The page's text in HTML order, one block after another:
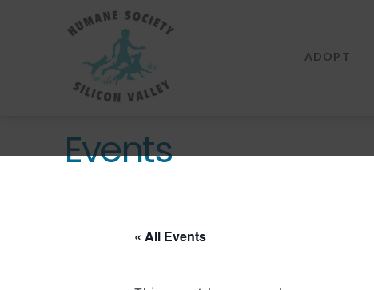
Humane
Society
Silicon
Valley
ADOPT
Events
« All Events